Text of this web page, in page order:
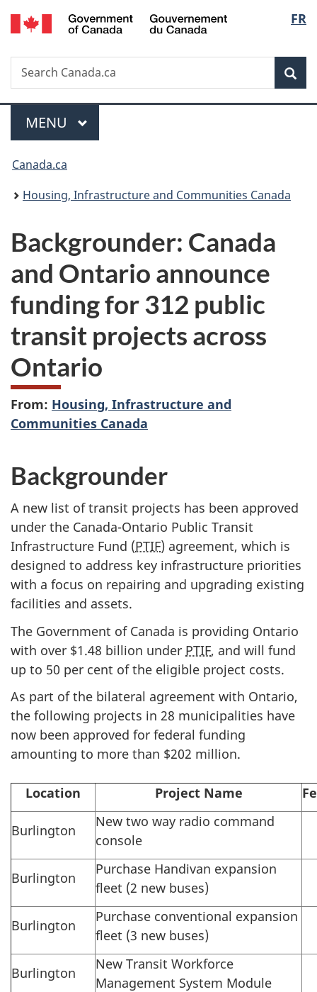
Skip
to
Skip
to
Switch
to
FR
Search
Search
Canada.ca
Menu
MAIN
MENU
You
are
Canada.ca
Housing, Infrastructure and Communities Canada
Backgrounder: Canada
and Ontario announce
funding for 312 public
transit projects across
Ontario
From: Housing, Infrastructure and
Communities Canada
Backgrounder
A new list of transit projects has been approved
under the Canada-Ontario Public Transit
Infrastructure Fund (PTIF) agreement, which is
designed to address key infrastructure priorities
with a focus on repairing and upgrading existing
facilities and assets.
The Government of Canada is providing Ontario
with over $1.48 billion under PTIF, and will fund
up to 50 per cent of the eligible project costs.
As part of the bilateral agreement with Ontario,
the following projects in 28 municipalities have
now been approved for federal funding
amounting to more than $202 million.
Location Project Name
Burlington
New two way radio command
console
Burlington
Purchase Handivan expansion
fleet (2 new buses)
Burlington
Purchase conventional expansion
fleet (3 new buses)
Burlington
New Transit Workforce
Management System Module